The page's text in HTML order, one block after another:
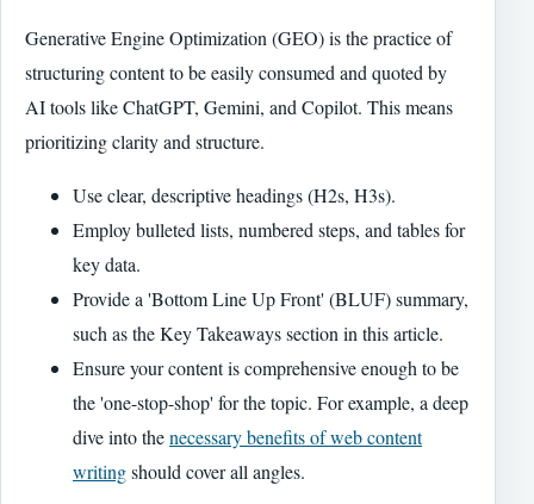
Generative Engine Optimization (GEO) is the practice of
structuring content to be easily consumed and quoted by
AI tools like ChatGPT, Gemini, and Copilot. This means
prioritizing clarity and structure.
Use clear, descriptive headings (H2s, H3s).
Employ bulleted lists, numbered steps, and tables for
key data.
Provide a 'Bottom Line Up Front' (BLUF) summary,
such as the Key Takeaways section in this article.
Ensure your content is comprehensive enough to be
the 'one-stop-shop' for the topic. For example, a deep
dive into thenecessary benefits of web content
writingshould cover all angles.